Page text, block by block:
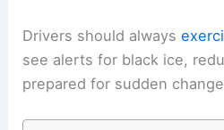
Drivers should always
see alerts for black ice,
prepared for sudden